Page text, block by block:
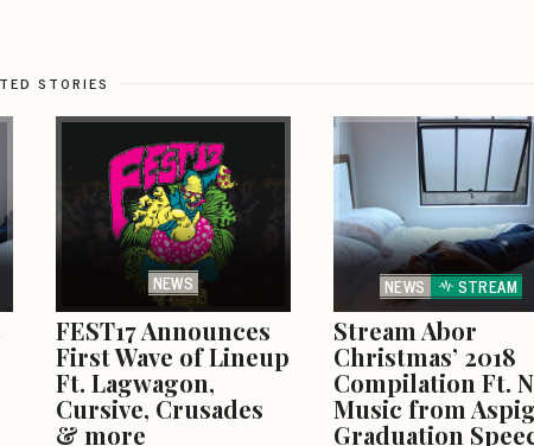
STORIES
NEWS
FEST17 Announces
First Wave of Lineup
Ft. Lagwagon,
Cursive, Crusades
& more
NEWS STREAM
Stream Abor
Christmas’ 2018
Compilation Ft.
Music from
Graduation